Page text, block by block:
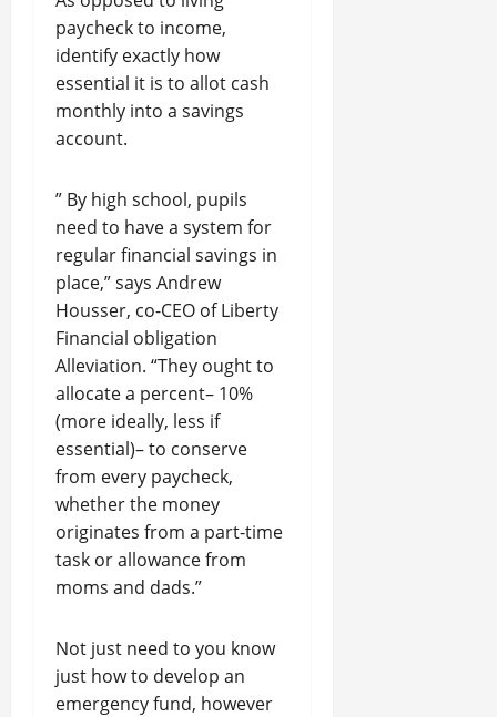
paycheck to income,
identify exactly how
essential it is to allot cash
monthly into a savings
account.
” By high school, pupils
need to have a system for
regular financial savings in
place,” says Andrew
Housser, co-CEO of Liberty
Financial obligation
Alleviation. “They ought to
allocate a percent– 10%
(more ideally, less if
essential)– to conserve
from every paycheck,
whether the money
originates from a part-time
task or allowance from
moms and dads.”
Not just need to you know
just how to develop an
emergency fund, however